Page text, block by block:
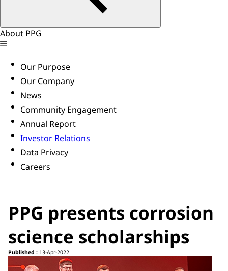
About PPG
Our Purpose
Our Company
News
Community Engagement
Annual Report
Investor Relations
Data Privacy
Careers
PPG presents corrosion
science scholarships
Published : 13-Apr-2022